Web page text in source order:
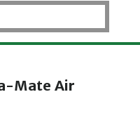
Mate Air